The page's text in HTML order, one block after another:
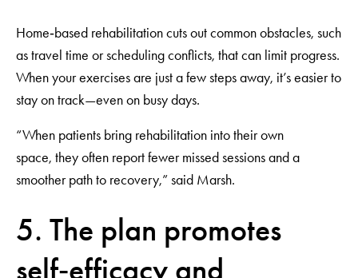
Home‑based rehabilitation cuts out common obstacles, such
as travel time or scheduling conflicts, that can limit progress.
When your exercises are just a few steps away, it’s easier to
stay on track—even on busy days.
“When patients bring rehabilitation into their own
space, they often report fewer missed sessions and a
smoother path to recovery,” said Marsh.
5. The plan promotes
self‑efficacy and